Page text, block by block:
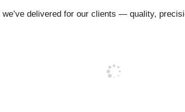
delivered for our clients — quality,